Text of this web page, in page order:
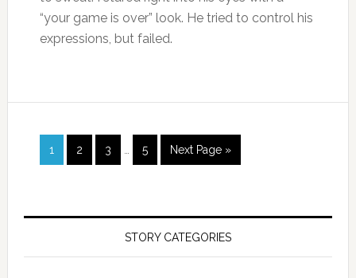
“your game is over” look. He tried to control his
expressions, but failed.
1 2 3 5 Next Page »
STORY CATEGORIES